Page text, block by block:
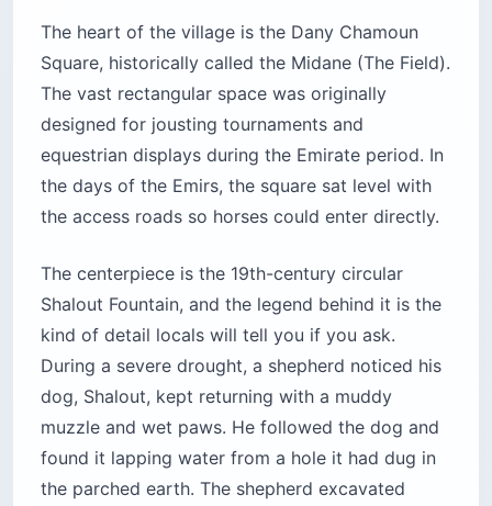
The heart of the village is the Dany Chamoun
Square, historically called the Midane (The Field).
The vast rectangular space was originally
designed for jousting tournaments and
equestrian displays during the Emirate period. In
the days of the Emirs, the square sat level with
the access roads so horses could enter directly.
The centerpiece is the 19th-century circular
Shalout Fountain, and the legend behind it is the
kind of detail locals will tell you if you ask.
During a severe drought, a shepherd noticed his
dog, Shalout, kept returning with a muddy
muzzle and wet paws. He followed the dog and
found it lapping water from a hole it had dug in
the parched earth. The shepherd excavated